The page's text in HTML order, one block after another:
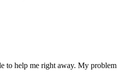
to help me right away. My